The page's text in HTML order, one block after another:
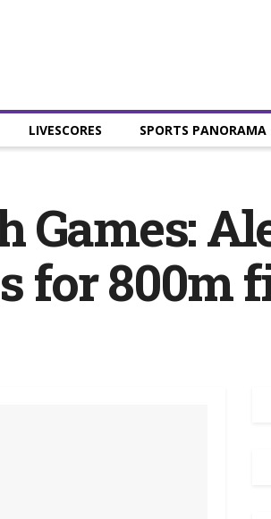
LIVESCORES SPORTS PANORAMA
Games:
for 800m